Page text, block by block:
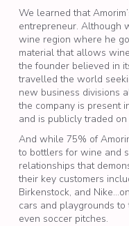
We learned that
entrepreneur. Although
wine region where he
material that allows
the founder believed in
travelled the world
new business divisions
the company is present
and is publicly traded
And while 75% of
to bottlers for wine and
relationships that
their key customers
Birkenstock, and
cars and playgrounds to
even soccer pitches.